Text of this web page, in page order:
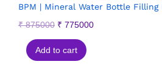
BPM | Mineral Water Bottle Filling
₹875000 ₹ 775000
Add to cart